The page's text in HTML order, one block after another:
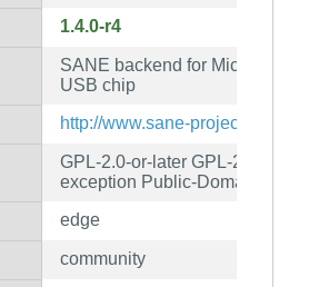
1.4.0-r4
SANE backend for Microtek
USB chip
http://www.sane-project.org/
GPL-2.0-or-later GPL-2.0-or-
exception Public-Domain
edge
community